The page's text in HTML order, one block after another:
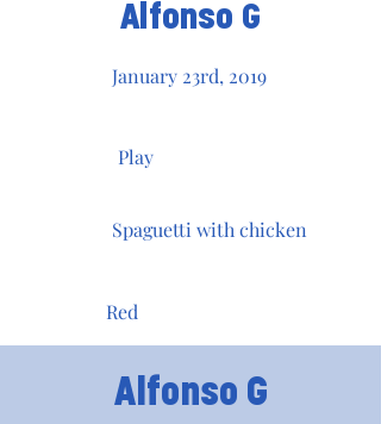
Alfonso G
January 23rd, 2019
Play
Spaguetti with chicken
Red
Alfonso G